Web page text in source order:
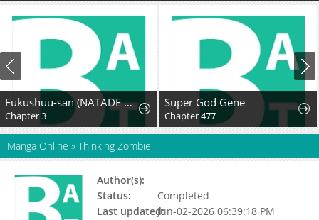
Fukushuu-san (NATADE Coco)
Chapter 3
Super God Gene
Chapter 477
Manga Online » Thinking Zombie
Author(s):
Status:
Completed
Last updated:Jun-02-2026 06:39:18 PM